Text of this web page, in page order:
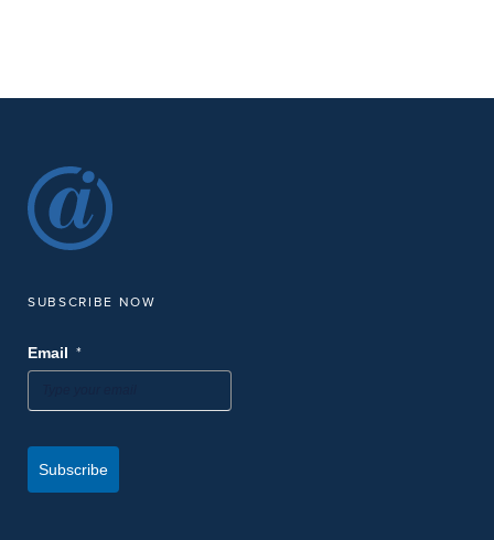
SUBSCRIBE NOW
Email *
Subscribe